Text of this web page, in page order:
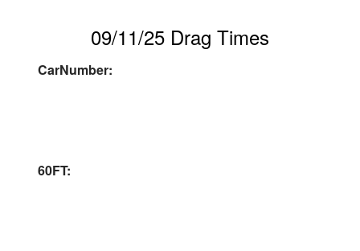
09/11/25 Drag Times
CarNumber:
60FT: